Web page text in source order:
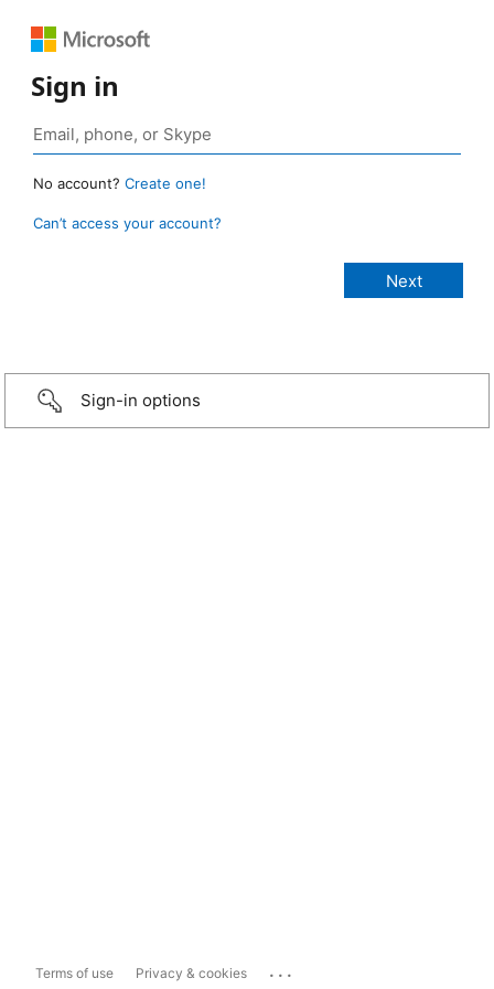
Sign in
No account? Create one!
Can’t access your account?
Sign-in options
Terms of use Privacy & cookies ...